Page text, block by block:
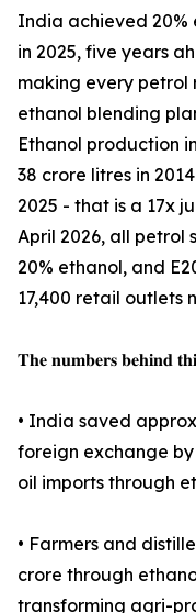
India achieved 20%
in 2025, five years
making every
ethanol blending
Ethanol production
38 crore litres in
2025 - that is a 17x
April 2026, all petrol
20% ethanol, and
17,400 retail outlets
𝐓𝐡𝐞 𝐧𝐮𝐦𝐛𝐞𝐫𝐬 𝐛𝐞𝐡𝐢𝐧𝐝
• India saved
foreign exchange
oil imports through
• Farmers and
crore through
transforming agri-